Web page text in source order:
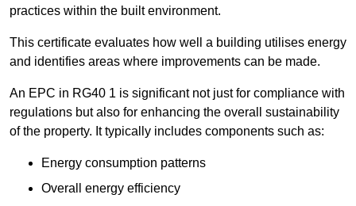
practices within the built environment.
This certificate evaluates how well a building utilises energy
and identifies areas where improvements can be made.
An EPC in RG40 1 is significant not just for compliance with
regulations but also for enhancing the overall sustainability
of the property. It typically includes components such as:
Energy consumption patterns
Overall energy efficiency